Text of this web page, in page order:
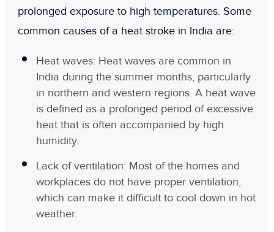
prolonged exposure to high temperatures. Some
common causes of a heat stroke in India are:
Heat waves: Heat waves are common in
India during the summer months, particularly
in northern and western regions. A heat wave
is defined as a prolonged period of excessive
heat that is often accompanied by high
humidity.
Lack of ventilation: Most of the homes and
workplaces do not have proper ventilation,
which can make it difficult to cool down in hot
weather.